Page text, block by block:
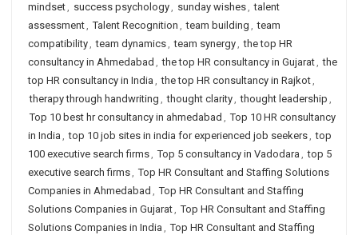
mindset, success psychology, sunday wishes, talent
assessment, Talent Recognition , team building , team
compatibility, team dynamics, team synergy, the top HR
consultancy in Ahmedabad , the top HR consultancy in Gujarat, the
top HR consultancy in India , the top HR consultancy in Rajkot,
therapy through handwriting , thought clarity, thought leadership ,
Top 10 best hr consultancy in ahmedabad , Top 10 HR consultancy
in India , top 10 job sites in india for experienced job seekers, top
100 executive search firms, Top 5 consultancy in Vadodara , top 5
executive search firms, Top HR Consultant and Staffing Solutions
Companies in Ahmedabad , Top HR Consultant and Staffing
Solutions Companies in Gujarat, Top HR Consultant and Staffing
Solutions Companies in India , Top HR Consultant and Staffing